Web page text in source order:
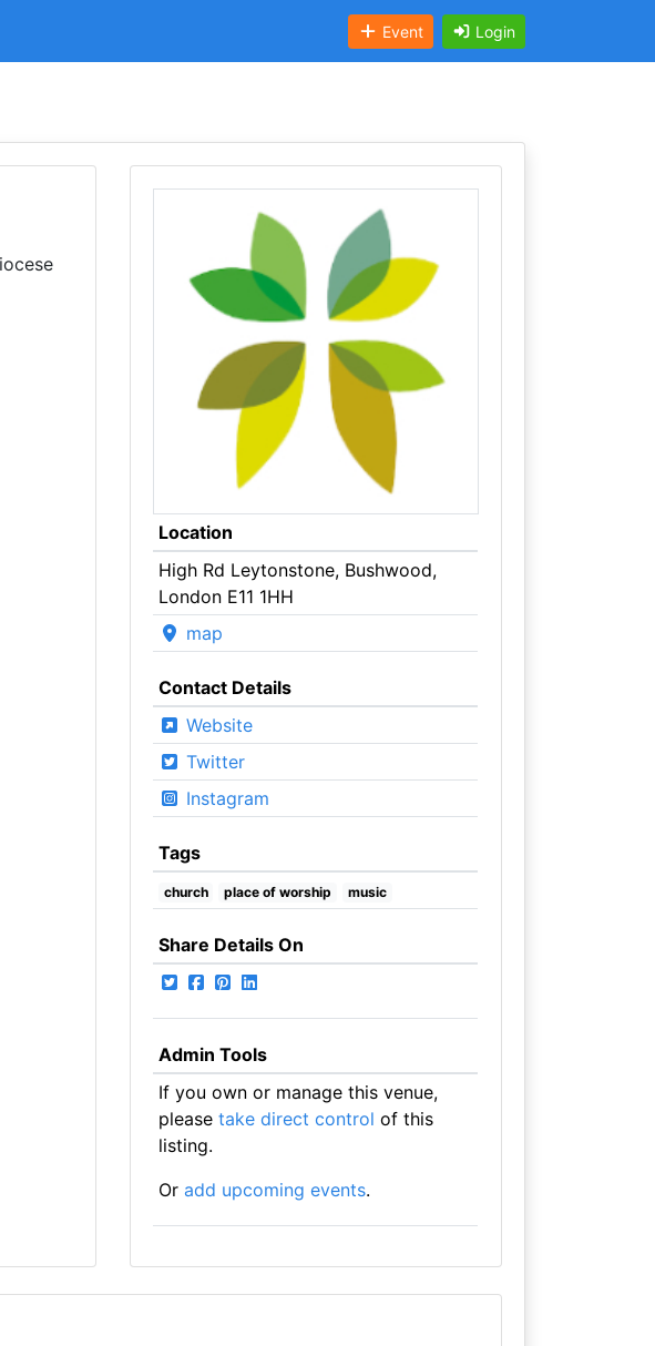
Event Login
Location
High Rd Leytonstone, Bushwood,
London E11 1HH
map
Contact Details
Website
Twitter
Instagram
Tags
church place of worship music
Share Details On
Admin Tools
If you own or manage this venue,
please take direct control of this
listing.
Or add upcoming events.